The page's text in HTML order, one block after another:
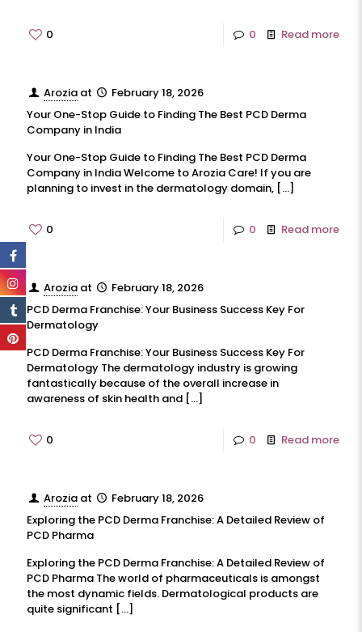
0 0 Read more
Arozia at
February 18, 2026
Your One-Stop Guide to Finding The Best PCD Derma
Company in India
Your One-Stop Guide to Finding The Best PCD Derma
Company in India Welcome to Arozia Care! If you are
planning to invest in the dermatology domain, […]
0 0 Read more
Arozia at
February 18, 2026
PCD Derma Franchise: Your Business Success Key For
Dermatology
PCD Derma Franchise: Your Business Success Key For
Dermatology The dermatology industry is growing
fantastically because of the overall increase in
awareness of skin health and […]
0 0 Read more
Arozia at
February 18, 2026
Exploring the PCD Derma Franchise: A Detailed Review of
PCD Pharma
Exploring the PCD Derma Franchise: A Detailed Review of
PCD Pharma The world of pharmaceuticals is amongst
the most dynamic fields. Dermatological products are
quite significant […]